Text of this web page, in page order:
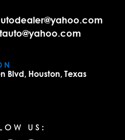
Blvd, Houston, Texas
US: